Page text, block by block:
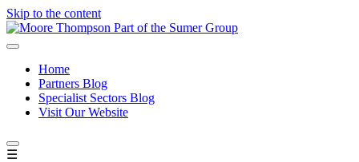
Skip to the content
Home
Partners Blog
Specialist Sectors Blog
Visit Our Website
☰